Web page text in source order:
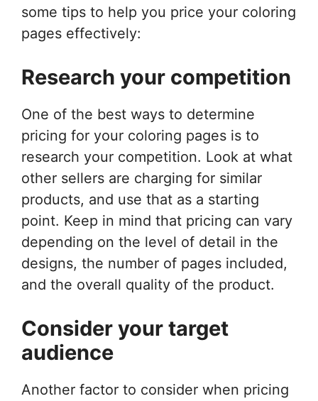
some tips to help you price your coloring
pages effectively:
Research your competition
One of the best ways to determine
pricing for your coloring pages is to
research your competition. Look at what
other sellers are charging for similar
products, and use that as a starting
point. Keep in mind that pricing can vary
depending on the level of detail in the
designs, the number of pages included,
and the overall quality of the product.
Consider your target
audience
Another factor to consider when pricing